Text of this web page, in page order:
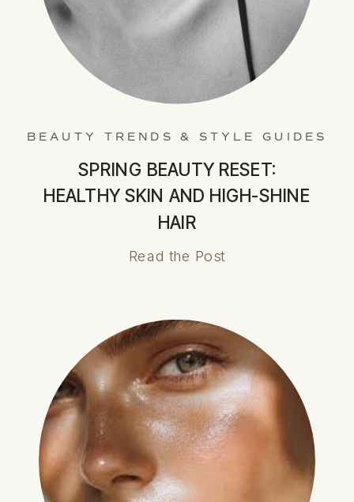
BEAUTY TRENDS & STYLE GUIDES
SPRING BEAUTY RESET:
HEALTHY SKIN AND HIGH-SHINE
HAIR
Read the Post